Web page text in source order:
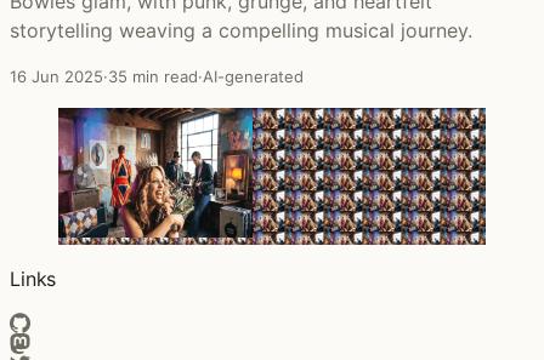
storytelling weaving a compelling musical journey.
16 Jun 2025·35 min read·AI-generated
Links